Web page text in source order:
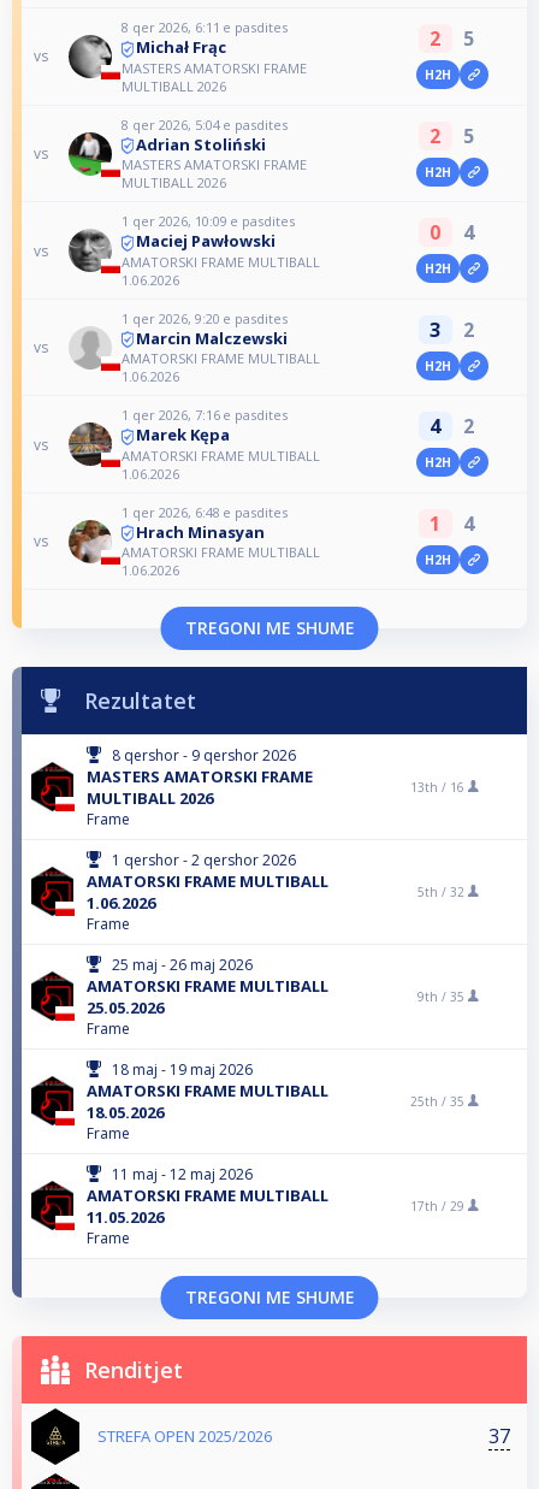
vs
8 qer 2026, 6:11 e pasdites
Michał Frąc
MASTERS AMATORSKI FRAME
MULTIBALL 2026
2 5
H2H
vs
8 qer 2026, 5:04 e pasdites
Adrian Stoliński
MASTERS AMATORSKI FRAME
MULTIBALL 2026
2 5
H2H
vs
1 qer 2026, 10:09 e pasdites
Maciej Pawłowski
AMATORSKI FRAME MULTIBALL
1.06.2026
0 4
H2H
vs
1 qer 2026, 9:20 e pasdites
Marcin Malczewski
AMATORSKI FRAME MULTIBALL
1.06.2026
3 2
H2H
vs
1 qer 2026, 7:16 e pasdites
Marek Kępa
AMATORSKI FRAME MULTIBALL
1.06.2026
4 2
H2H
vs
1 qer 2026, 6:48 e pasdites
Hrach Minasyan
AMATORSKI FRAME MULTIBALL
1.06.2026
1 4
H2H
TREGONI ME SHUME
Rezultatet
8 qershor - 9 qershor 2026
MASTERS AMATORSKI FRAME
MULTIBALL 2026
Frame
13th / 16
1 qershor - 2 qershor 2026
AMATORSKI FRAME MULTIBALL
1.06.2026
Frame
5th / 32
25 maj - 26 maj 2026
AMATORSKI FRAME MULTIBALL
25.05.2026
Frame
9th / 35
18 maj - 19 maj 2026
AMATORSKI FRAME MULTIBALL
18.05.2026
Frame
25th / 35
11 maj - 12 maj 2026
AMATORSKI FRAME MULTIBALL
11.05.2026
Frame
17th / 29
TREGONI ME SHUME
Renditjet
STREFA OPEN 2025/2026 37